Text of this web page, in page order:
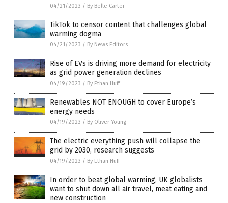
04/21/2023 / By Belle Carter
TikTok to censor content that challenges global
warming dogma
04/21/2023 / By News Editors
Rise of EVs is driving more demand for electricity
as grid power generation declines
04/19/2023 / By Ethan Huff
Renewables NOT ENOUGH to cover Europe’s
energy needs
04/19/2023 / By Oliver Young
The electric everything push will collapse the
grid by 2030, research suggests
04/19/2023 / By Ethan Huff
In order to beat global warming, UK globalists
want to shut down all air travel, meat eating and
new construction